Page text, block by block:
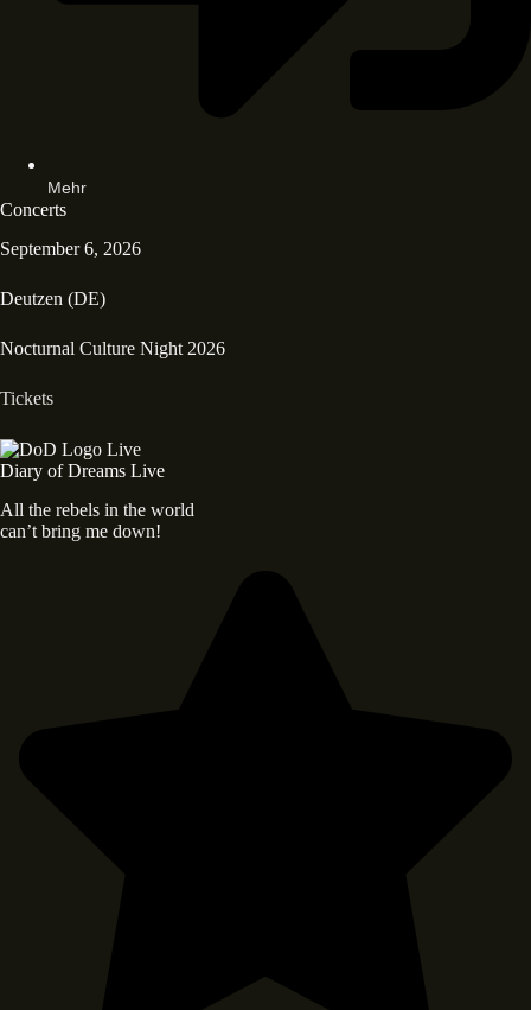
Mehr
Concerts
September 6, 2026
Deutzen (DE)
Nocturnal Culture Night 2026
Tickets
Diary of Dreams Live
All the rebels in the world
can’t bring me down!